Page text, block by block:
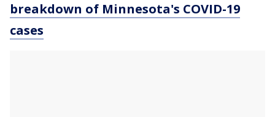
breakdown of Minnesota's COVID-19
cases